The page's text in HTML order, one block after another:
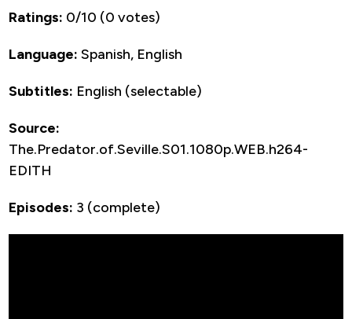
Ratings: 0/10 (0 votes)
Language: Spanish, English
Subtitles: English (selectable)
Source:
The.Predator.of.Seville.S01.1080p.WEB.h264-
EDITH
Episodes: 3 (complete)